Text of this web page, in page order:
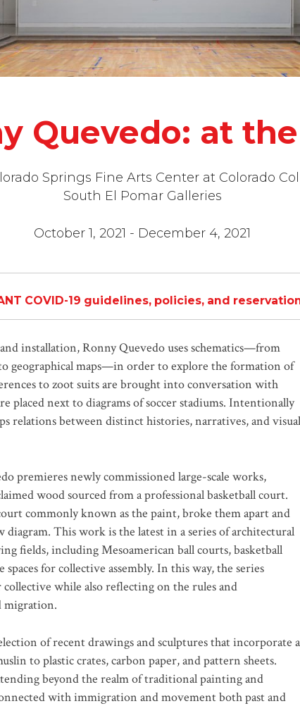
Quevedo: at
Springs Fine Arts Center at Colorado
South El Pomar Galleries
October 1, 2021 - December 4, 2021
COVID-19 guidelines, policies, and
installation, Ronny Quevedo uses schematics—from
geographical maps—in order to explore the formation of
to zoot suits are brought into conversation with
placed next to diagrams of soccer stadiums. Intentionally
relations between distinct histories, narratives, and visual
premieres newly commissioned large-scale works,
wood sourced from a professional basketball court.
commonly known as the paint, broke them apart and
This work is the latest in a series of architectural
fields, including Mesoamerican ball courts, basketball
for collective assembly. In this way, the series
while also reflecting on the rules and
migration.
of recent drawings and sculptures that incorporate a
to plastic crates, carbon paper, and pattern sheets.
beyond the realm of traditional painting and
with immigration and movement both past and